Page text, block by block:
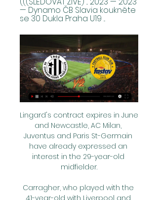
— Dynamo ČB Slavia koukněte
se 30 Dukla Praha U19 ...
Lingard's contract expires in June
and Newcastle, AC Milan,
Juventus and Paris St-Germain
have already expressed an
interest in the 29-year-old
midfielder.
Carragher, who played with the
41-year-old with Liverpool and